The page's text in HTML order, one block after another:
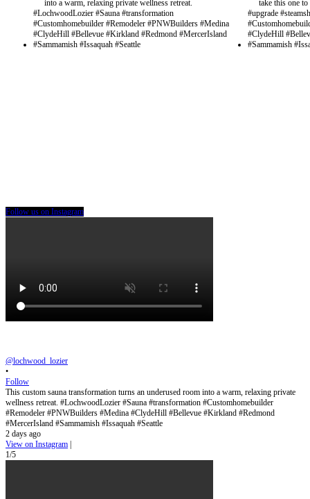
Follow us on Instagram
@lochwood_lozier
•
Follow
This custom sauna transformation turns an underused room into a warm, relaxing private
wellness retreat. #LochwoodLozier #Sauna #transformation #Customhomebuilder
#Remodeler #PNWBuilders #Medina #ClydeHill #Bellevue #Kirkland #Redmond
#MercerIsland #Sammamish #Issaquah #Seattle
2 days ago
View on Instagram
1/5